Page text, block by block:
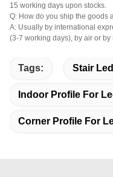
15 working days upon stocks.
Q: How do you ship the goods
A: Usually by international
(3-7 working days), by air or by
Tags: Stair
Indoor Profile For
Corner Profile For